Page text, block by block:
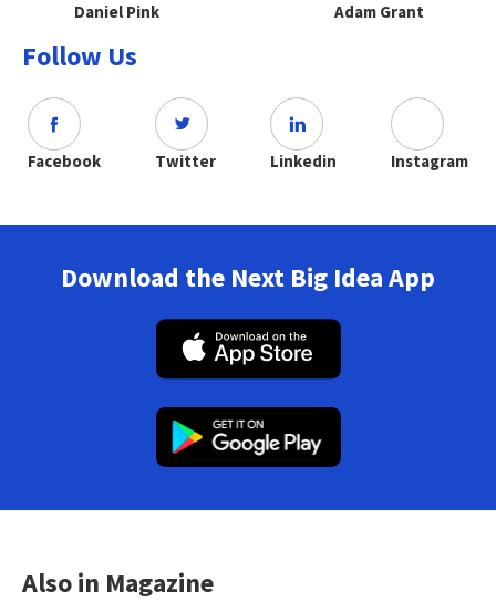
Daniel Pink Adam Grant
Follow Us
Facebook Twitter Linkedin Instagram
Download the Next Big Idea App
Also in Magazine